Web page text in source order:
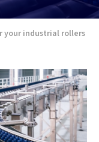
your industrial rollers